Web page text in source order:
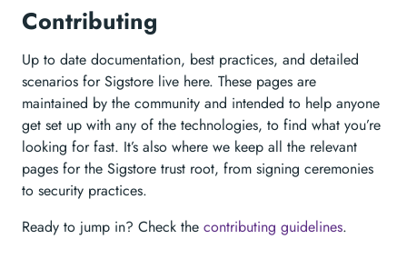
Contributing
Up to date documentation, best practices, and detailed
scenarios for Sigstore live here. These pages are
maintained by the community and intended to help anyone
get set up with any of the technologies, to find what you’re
looking for fast. It’s also where we keep all the relevant
pages for the Sigstore trust root, from signing ceremonies
to security practices.
Ready to jump in? Check the contributing guidelines.